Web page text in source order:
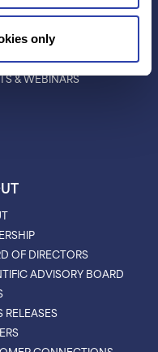
only
& WEBINARS
OF DIRECTORS
ADVISORY BOARD
RELEASES